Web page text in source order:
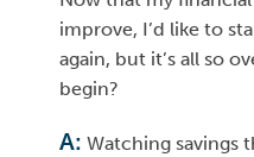
improve, I’d like to
again, but it’s all so
begin?
A: Watching savings